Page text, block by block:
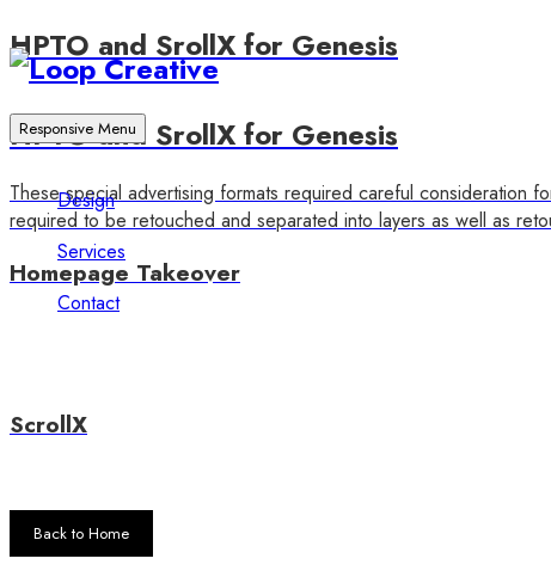
Responsive Menu
Design
Services
Contact
HPTO and SrollX for Genesis
HPTO and SrollX for Genesis
These special advertising formats required careful consideration
required to be retouched and separated into layers as well as
Homepage Takeover
ScrollX
Back to Home